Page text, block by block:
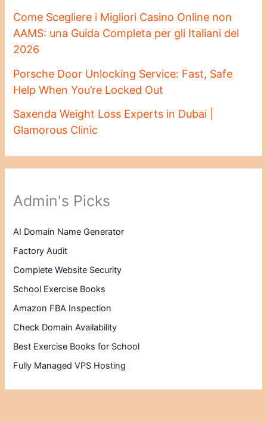
Come Scegliere i Migliori Casino Online non
AAMS: una Guida Completa per gli Italiani del
2026
Porsche Door Unlocking Service: Fast, Safe
Help When You’re Locked Out
Saxenda Weight Loss Experts in Dubai |
Glamorous Clinic
Admin's Picks
AI Domain Name Generator
Factory Audit
Complete Website Security
School Exercise Books
Amazon FBA Inspection
Check Domain Availability
Best Exercise Books for School
Fully Managed VPS Hosting